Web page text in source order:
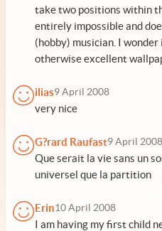
take two positions within
entirely impossible and
(hobby) musician. I
otherwise excellent
ilias9 April 2008
very nice
G?rard Raufast9 April 2008
Que serait la vie sans un
universel que la partition
Erin10 April 2008
I am having my first child